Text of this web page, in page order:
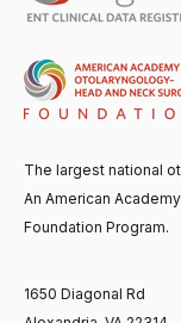
The largest national
An American
Foundation Program.
1650 Diagonal Rd